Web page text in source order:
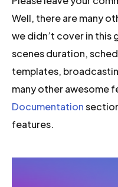
Well, there are many
we didn’t cover in this
scenes duration,
templates,
many other awesome
Documentation
features.